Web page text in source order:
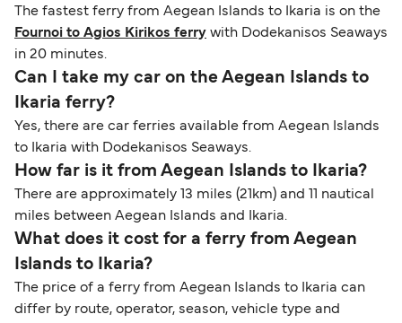
The fastest ferry from Aegean Islands to Ikaria is on the
Fournoi to Agios Kirikos ferry with Dodekanisos Seaways
in 20 minutes.
Can I take my car on the Aegean Islands to
Ikaria ferry?
Yes, there are car ferries available from Aegean Islands
to Ikaria with Dodekanisos Seaways.
How far is it from Aegean Islands to Ikaria?
There are approximately 13 miles (21km) and 11 nautical
miles between Aegean Islands and Ikaria.
What does it cost for a ferry from Aegean
Islands to Ikaria?
The price of a ferry from Aegean Islands to Ikaria can
differ by route, operator, season, vehicle type and